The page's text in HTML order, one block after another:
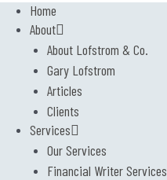
Home
About
About Lofstrom & Co.
Gary Lofstrom
Articles
Clients
Services
Our Services
Financial Writer Services